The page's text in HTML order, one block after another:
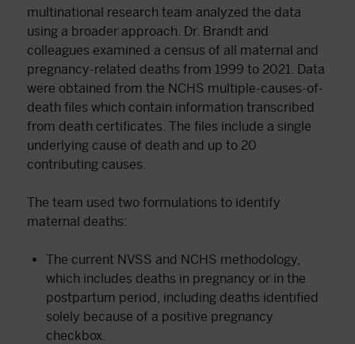
multinational research team analyzed the data
using a broader approach. Dr. Brandt and
colleagues examined a census of all maternal and
pregnancy-related deaths from 1999 to 2021. Data
were obtained from the NCHS multiple-causes-of-
death files which contain information transcribed
from death certificates. The files include a single
underlying cause of death and up to 20
contributing causes.
The team used two formulations to identify
maternal deaths:
The current NVSS and NCHS methodology,
which includes deaths in pregnancy or in the
postpartum period, including deaths identified
solely because of a positive pregnancy
checkbox.